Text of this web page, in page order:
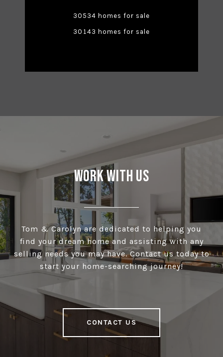
30534 homes for sale
30143 homes for sale
Work With Us
Tom & Carolyn are dedicated to helping you
find your dream home and assisting with any
selling needs you may have. Contact us today to
start your home-searching journey!
CONTACT US